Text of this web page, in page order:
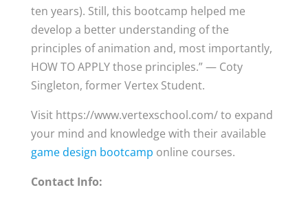
ten years). Still, this bootcamp helped me
develop a better understanding of the
principles of animation and, most importantly,
HOW TO APPLY those principles.” — Coty
Singleton, former Vertex Student.
Visit https://www.vertexschool.com/ to expand
your mind and knowledge with their available
game design bootcamp online courses.
Contact Info: